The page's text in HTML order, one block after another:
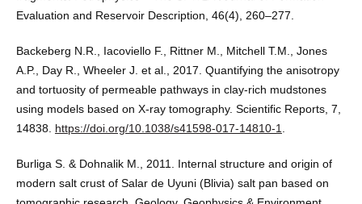
Evaluation and Reservoir Description, 46(4), 260–277.
Backeberg N.R., Iacoviello F., Rittner M., Mitchell T.M., Jones
A.P., Day R., Wheeler J. et al., 2017. Quantifying the anisotropy
and tortuosity of permeable pathways in clay-rich mudstones
using models based on X-ray tomography. Scientific Reports, 7,
14838. https://doi.org/10.1038/s41598-017-14810-1
Burliga S. & Dohnalik M., 2011. Internal structure and origin of
modern salt crust of Salar de Uyuni (Blivia) salt pan based on